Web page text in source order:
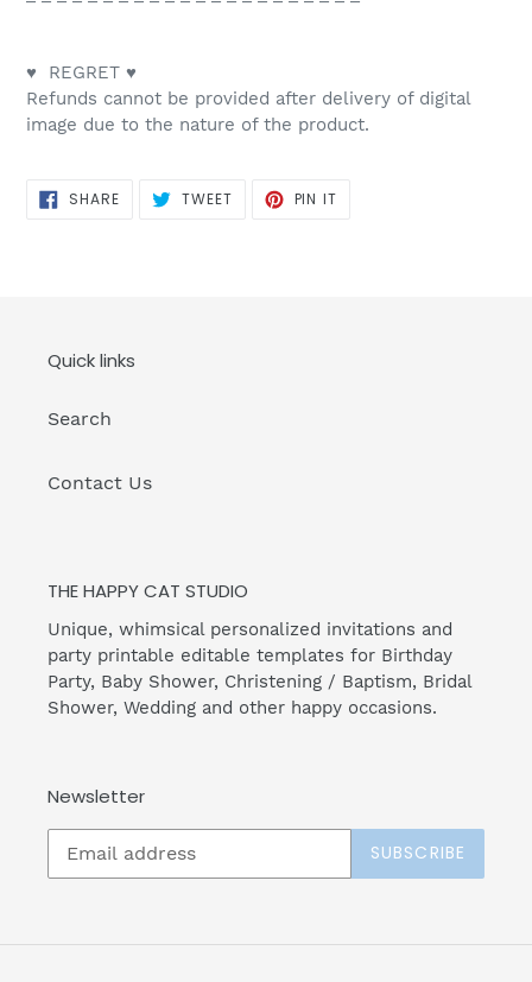
♥ REGRET ♥
Refunds cannot be provided after delivery of digital
image due to the nature of the product.
SHARESHARE
ON
TWEETTWEET PIN IT
Quick links
Search
Contact Us
THE HAPPY CAT STUDIO
Unique, whimsical personalized invitations and
party printable editable templates for Birthday
Party, Baby Shower, Christening / Baptism, Bridal
Shower, Wedding and other happy occasions.
Newsletter
SUBSCRIBE